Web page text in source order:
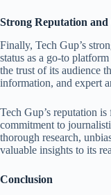
Strong Reputation
Finally, Tech Gup’s
status as a go-to
the trust of its audience
information, and expert
Tech Gup’s reputation
commitment to
thorough research,
valuable insights to its
Conclusion